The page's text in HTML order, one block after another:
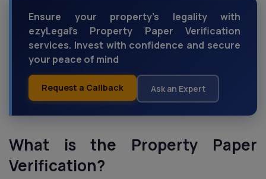
Ensure your property's legality with
ezyLegal's Property Paper Verification
services. Invest with confidence and secure
your peace of mind
Request a Callback Ask an Expert
What is the Property Paper
Verification?